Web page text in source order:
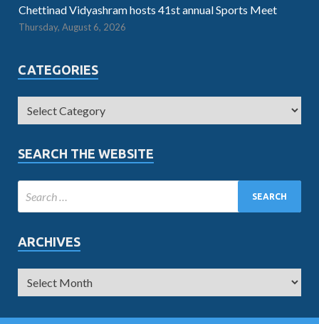
Chettinad Vidyashram hosts 41st annual Sports Meet
Thursday, August 6, 2026
CATEGORIES
SEARCH THE WEBSITE
ARCHIVES